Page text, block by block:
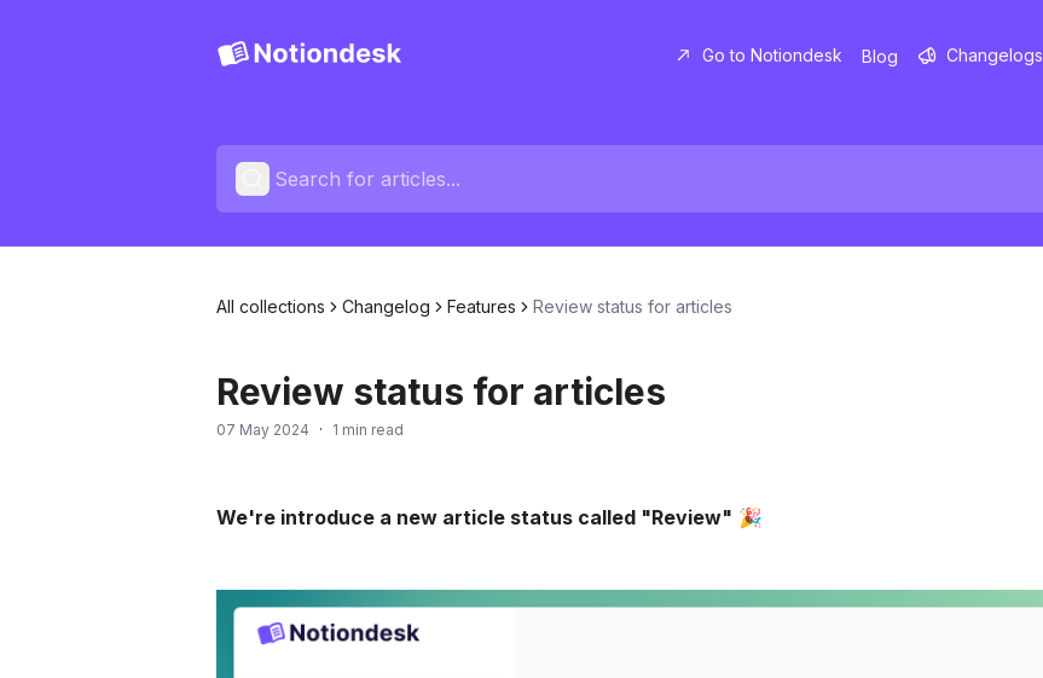
Go to Notiondesk Blog Changelogs
All collections Changelog Features Review status for articles
Review status for articles
07 May 2024 · 1 min read
We're introduce a new article status called "Review" 🎉